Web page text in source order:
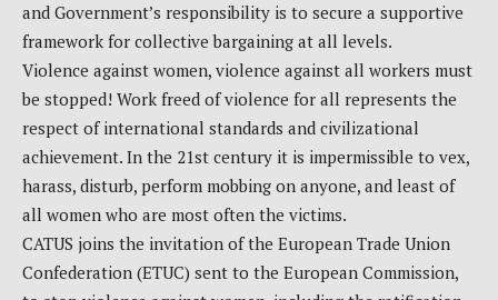
and Government’s responsibility is to secure a supportive
framework for collective bargaining at all levels.
Violence against women, violence against all workers must
be stopped! Work freed of violence for all represents the
respect of international standards and civilizational
achievement. In the 21st century it is impermissible to vex,
harass, disturb, perform mobbing on anyone, and least of
all women who are most often the victims.
CATUS joins the invitation of the European Trade Union
Confederation (ETUC) sent to the European Commission,